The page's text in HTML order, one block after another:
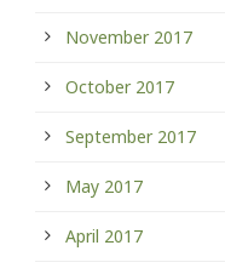
November 2017
October 2017
September 2017
May 2017
April 2017